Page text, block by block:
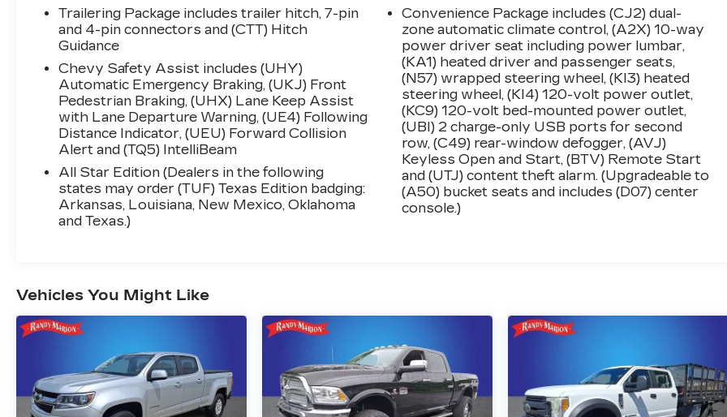
Audio System, All-Star Edition, Auto-Locking
Rear Differential, Bluetooth® For Phone,
Chevrolet Connected Access Capable, Color-
Keyed Carpeting Floor Covering, Compass,
Deep-Tinted Glass, Electrical Steering Column
Lock, Electronic Cruise Control, EZ Lift Power
Lock & Release Tailgate, Front Frame-
Mounted Black Recovery Hooks, Front LED
Fog Lamps, Front Rubberized Vinyl Floor
Mats, HD Rear Vision Camera, Heated Power-
Adjustable Outside Mirrors, High Gloss Black
Mirror Caps, Inside Rear-View Mirror w/Tilt,
LED Cargo Area Lighting, OnStar & Chevrolet
Down, Power Rear Windows w/Express
Down, Rear 60/40 Folding Bench Seat (Folds
Up), Rear Rubberized-Vinyl Floor Mats,
SiriusXM w/360L, Standard Tailgate, Steering
Wheel Audio Controls, Wi-Fi Hot Spot
Capable, and Wireless Phone Projection),
Standard Suspension Package, Trailering
Trailering Package includes trailer hitch, 7-pin
and 4-pin connectors and (CTT) Hitch
Guidance
Chevy Safety Assist includes (UHY)
Automatic Emergency Braking, (UKJ) Front
Pedestrian Braking, (UHX) Lane Keep Assist
with Lane Departure Warning, (UE4) Following
Distance Indicator, (UEU) Forward Collision
Alert and (TQ5) IntelliBeam
All Star Edition (Dealers in the following
states may order (TUF) Texas Edition badging:
Arkansas, Louisiana, New Mexico, Oklahoma
and Texas.)
Convenience Package includes (CJ2) dual-
zone automatic climate control, (A2X) 10-way
power driver seat including power lumbar,
(KA1) heated driver and passenger seats,
(N57) wrapped steering wheel, (KI3) heated
steering wheel, (KI4) 120-volt power outlet,
(KC9) 120-volt bed-mounted power outlet,
(UBI) 2 charge-only USB ports for second
row, (C49) rear-window defogger, (AVJ)
Keyless Open and Start, (BTV) Remote Start
and (UTJ) content theft alarm. (Upgradeable to
(A50) bucket seats and includes (D07) center
console.)
Vehicles You Might Like